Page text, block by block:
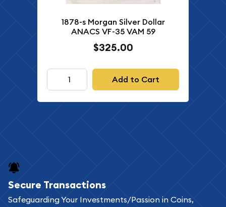
1878-s Morgan Silver Dollar
ANACS VF-35 VAM 59
$325.00
Add to Cart
Secure Transactions
Safeguarding Your Investments/Passion in Coins,